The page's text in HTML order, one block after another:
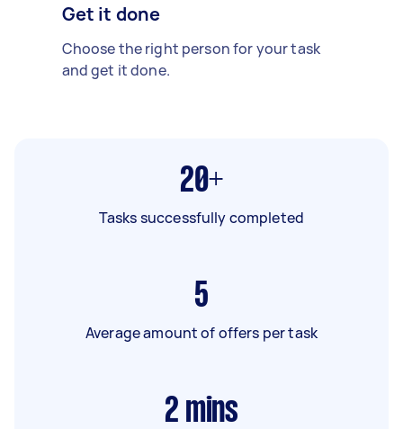
Get it done
Choose the right person for your task
and get it done.
20+
Tasks successfully completed
5
Average amount of offers per task
2 mins